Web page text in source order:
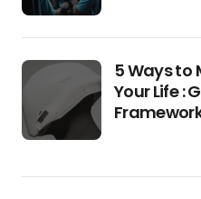
5 Ways to
Your Life :